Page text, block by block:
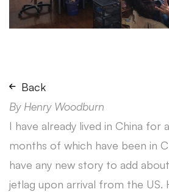
Back
By Henry Woodburn
I have already lived in China for
months of which have been in
have any new story to add
jetlag upon arrival from the US.